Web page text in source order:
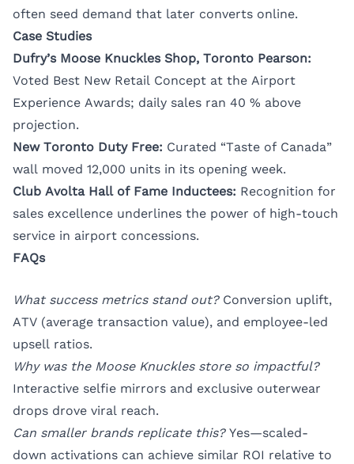
often seed demand that later converts online.
Case Studies
Dufry’s Moose Knuckles Shop, Toronto Pearson:
Voted Best New Retail Concept at the Airport
Experience Awards; daily sales ran 40 % above
projection.
New Toronto Duty Free: Curated “Taste of Canada”
wall moved 12,000 units in its opening week.
Club Avolta Hall of Fame Inductees: Recognition for
sales excellence underlines the power of high-touch
service in airport concessions.
FAQs
What success metrics stand out?Conversion uplift,
ATV (average transaction value), and employee-led
upsell ratios.
Why was the Moose Knuckles store so impactful?
Interactive selfie mirrors and exclusive outerwear
drops drove viral reach.
Can smaller brands replicate this?Yes—scaled-
down activations can achieve similar ROI relative to